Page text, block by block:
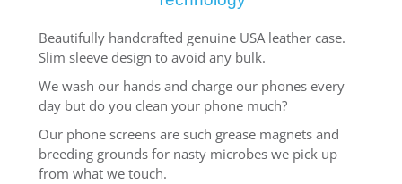
Beautifully handcrafted genuine USA leather case.
Slim sleeve design to avoid any bulk.
We wash our hands and charge our phones every
day but do you clean your phone much?
Our phone screens are such grease magnets and
breeding grounds for nasty microbes we pick up
from what we touch.